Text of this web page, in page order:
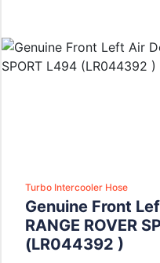
Turbo Intercooler Hose
Genuine Front
RANGE ROVER
(LR044392 )